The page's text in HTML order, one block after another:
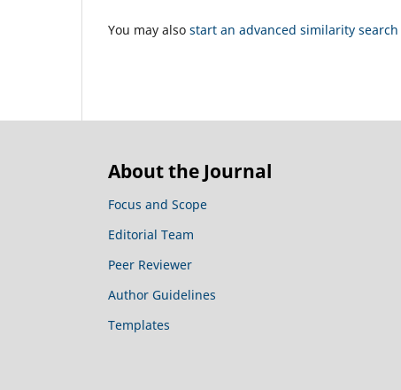
You may also start an advanced similarity search
About the Journal
Focus and Scope
Editorial Team
Peer Reviewer
Author Guidelines
Templates